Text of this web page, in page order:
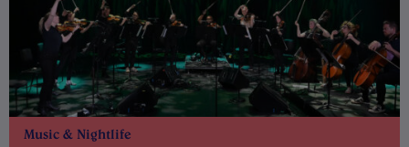
Music & Nightlife